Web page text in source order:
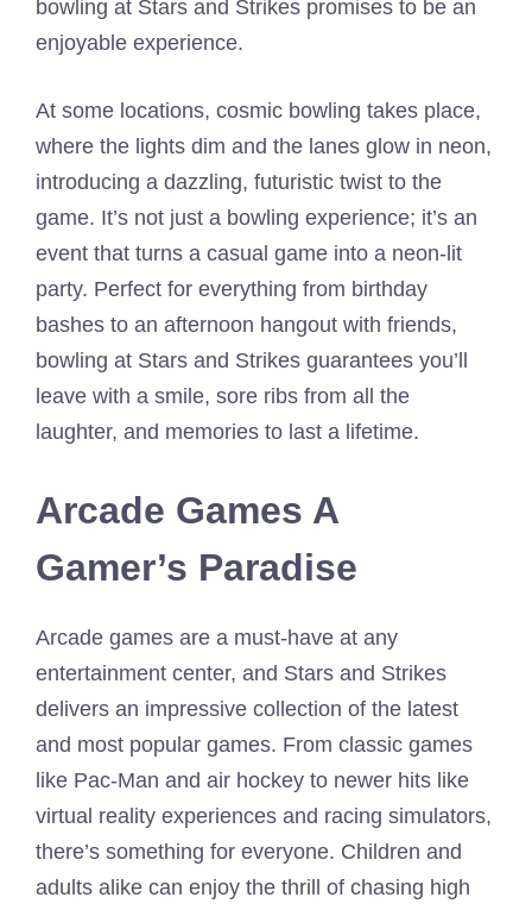
bowling at Stars and Strikes promises to be an
enjoyable experience.
At some locations, cosmic bowling takes place,
where the lights dim and the lanes glow in neon,
introducing a dazzling, futuristic twist to the
game. It’s not just a bowling experience; it’s an
event that turns a casual game into a neon-lit
party. Perfect for everything from birthday
bashes to an afternoon hangout with friends,
bowling at Stars and Strikes guarantees you’ll
leave with a smile, sore ribs from all the
laughter, and memories to last a lifetime.
Arcade Games A
Gamer’s Paradise
Arcade games are a must-have at any
entertainment center, and Stars and Strikes
delivers an impressive collection of the latest
and most popular games. From classic games
like Pac-Man and air hockey to newer hits like
virtual reality experiences and racing simulators,
there’s something for everyone. Children and
adults alike can enjoy the thrill of chasing high